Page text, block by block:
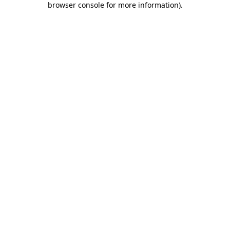
browser console for more information).